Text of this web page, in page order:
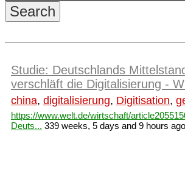
Studie: Deutschlands
verschläft die Digitalisierung -
china, digitalisierung, Digitisation,
https://www.welt.de/wirtschaft/
Deuts... 339 weeks, 5 days and 9 hours ago